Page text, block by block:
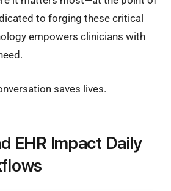
to forging these critical
empowers clinicians with
saves lives.
EHR Impact Daily